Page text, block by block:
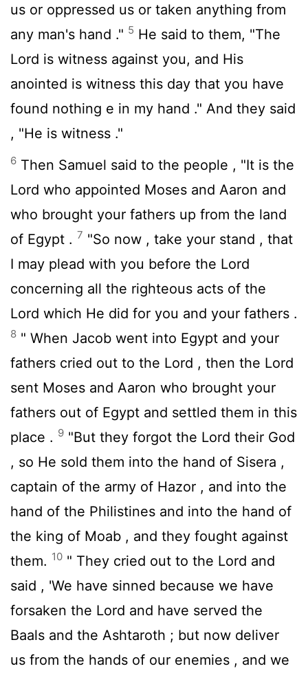
us or oppressed us or taken anything from
any man's hand ." 5 He said to them, "The
Lord is witness against you, and His
anointed is witness this day that you have
found nothing e in my hand ." And they said
, "He is witness ."
6 Then Samuel said to the people , "It is the
Lord who appointed Moses and Aaron and
who brought your fathers up from the land
of Egypt . 7 "So now , take your stand , that
I may plead with you before the Lord
concerning all the righteous acts of the
Lord which He did for you and your fathers .
8 " When Jacob went into Egypt and your
fathers cried out to the Lord , then the Lord
sent Moses and Aaron who brought your
fathers out of Egypt and settled them in this
place . 9 "But they forgot the Lord their God
, so He sold them into the hand of Sisera ,
captain of the army of Hazor , and into the
hand of the Philistines and into the hand of
the king of Moab , and they fought against
them. 10 " They cried out to the Lord and
said , 'We have sinned because we have
forsaken the Lord and have served the
Baals and the Ashtaroth ; but now deliver
us from the hands of our enemies , and we